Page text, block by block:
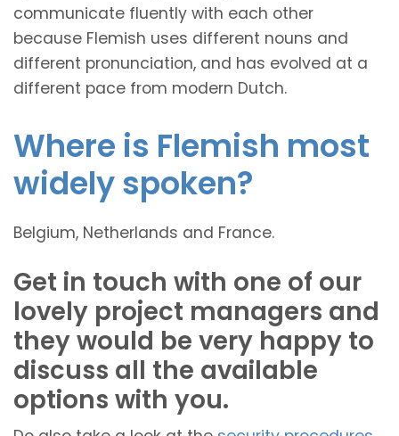
communicate fluently with each other
because Flemish uses different nouns and
different pronunciation, and has evolved at a
different pace from modern Dutch.
Where is Flemish most
widely spoken?
Belgium, Netherlands and France.
Get in touch with one of our
lovely project managers and
they would be very happy to
discuss all the available
options with you.